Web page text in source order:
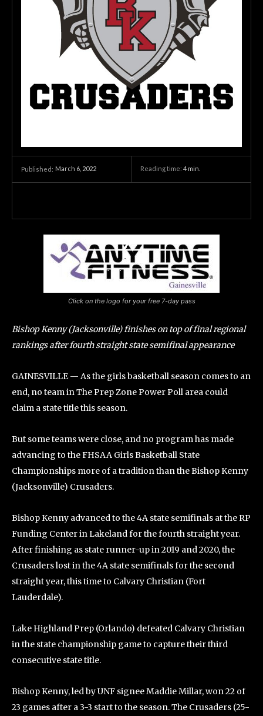
Published: March 6, 2022 Reading time: 4 min.
Click on the logo for your free 7-day pass
Bishop Kenny (Jacksonville) finishes on top of final regional
rankings after fourth straight state semifinal appearance
GAINESVILLE — As the girls basketball season comes to an
end, no team in The Prep Zone Power Poll area could
claim a state title this season.
But some teams were close, and no program has made
advancing to the FHSAA Girls Basketball State
Championships more of a tradition than the Bishop Kenny
(Jacksonville) Crusaders.
Bishop Kenny advanced to the 4A state semifinals at the RP
Funding Center in Lakeland for the fourth straight year.
After finishing as state runner-up in 2019 and 2020, the
Crusaders lost in the 4A state semifinals for the second
straight year, this time to Calvary Christian (Fort
Lauderdale).
Lake Highland Prep (Orlando) defeated Calvary Christian
in the state championship game to capture their third
consecutive state title.
Bishop Kenny, led by UNF signee Maddie Millar, won 22 of
23 games after a 3-3 start to the season. The Crusaders (25-